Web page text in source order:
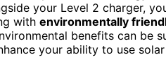
your Level 2 charger,
with environmentally
benefits can be
your ability to use